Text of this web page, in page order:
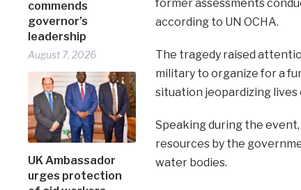
commends
governor’s
leadership
August 7, 2026
UK Ambassador
urges protection
former assessments
according to UN OCHA.
The tragedy raised
military to organize for a
situation jeopardizing
Speaking during the
resources by the
water bodies.